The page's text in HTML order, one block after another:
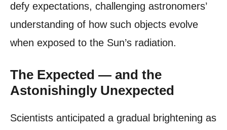
defy expectations, challenging astronomers’
understanding of how such objects evolve
when exposed to the Sun’s radiation.
The Expected — and the
Astonishingly Unexpected
Scientists anticipated a gradual brightening as